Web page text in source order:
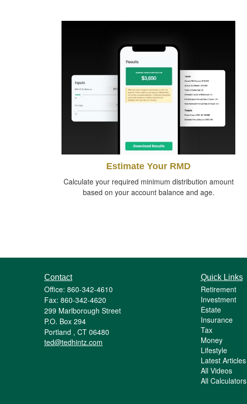
Estimate Your RMD
Calculate your required minimum distribution amount
based on your account balance and age.
Contact
Office: 860-342-4610
Fax: 860-342-4620
299 Marlborough Street
P.O. Box 294
Portland , CT 06480
ted@tedhintz.com
Quick Links
Retirement
Investment
Estate
Insurance
Tax
Money
Lifestyle
Latest Articles
All Videos
All Calculators